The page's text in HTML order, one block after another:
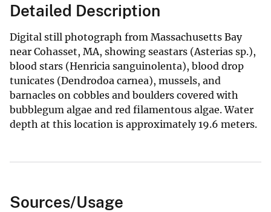
Detailed Description
Digital still photograph from Massachusetts Bay
near Cohasset, MA, showing seastars (Asterias sp.),
blood stars (Henricia sanguinolenta), blood drop
tunicates (Dendrodoa carnea), mussels, and
barnacles on cobbles and boulders covered with
bubblegum algae and red filamentous algae. Water
depth at this location is approximately 19.6 meters.
Sources/Usage